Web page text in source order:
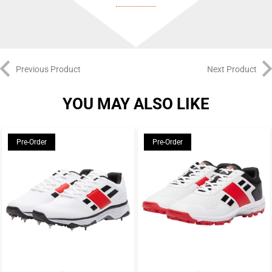
of the game. Founded in Spain in 1995, their central mission is to craft
players to control-focused tacticians and from beginners at the start of their
with expert craftsmanship, decades of experience, and direct feedback from
elite players, Bullpadel fine-tune each racket to deliver peak performance at
Bullpadel’s racket lineup covers the full spectrum of playing styles and
abilities. The Hack, Vertex, Neuron, and XPLO series all provide pro-level
performance tailored to specific playstyles, while the Ionic, Flow, Indiga,
Previous Product Next Product
YOU MAY ALSO LIKE
Pre-Order Pre-Order